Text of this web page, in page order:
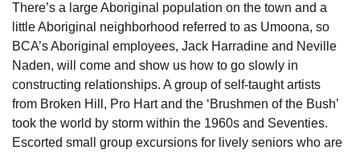
There’s a large Aboriginal population on the town and a
little Aboriginal neighborhood referred to as Umoona, so
BCA’s Aboriginal employees, Jack Harradine and Neville
Naden, will come and show us how to go slowly in
constructing relationships. A group of self-taught artists
from Broken Hill, Pro Hart and the ‘Brushmen of the Bush’
took the world by storm within the 1960s and Seventies.
Escorted small group excursions for lively seniors who are